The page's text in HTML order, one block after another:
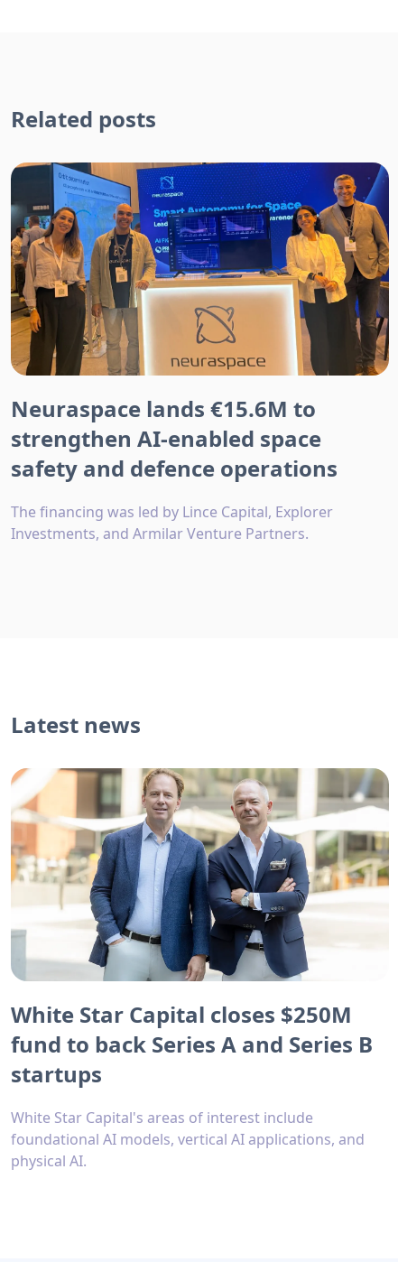
Related posts
Neuraspace lands €15.6M to
strengthen AI-enabled space
safety and defence operations
The financing was led by Lince Capital, Explorer
Investments, and Armilar Venture Partners.
Latest news
White Star Capital closes $250M
fund to back Series A and Series B
startups
White Star Capital's areas of interest include
foundational AI models, vertical AI applications, and
physical AI.